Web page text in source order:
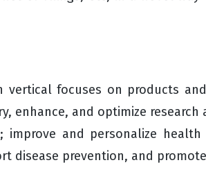
vertical focuses on products
enhance, and optimize
improve and personalize
disease prevention, and